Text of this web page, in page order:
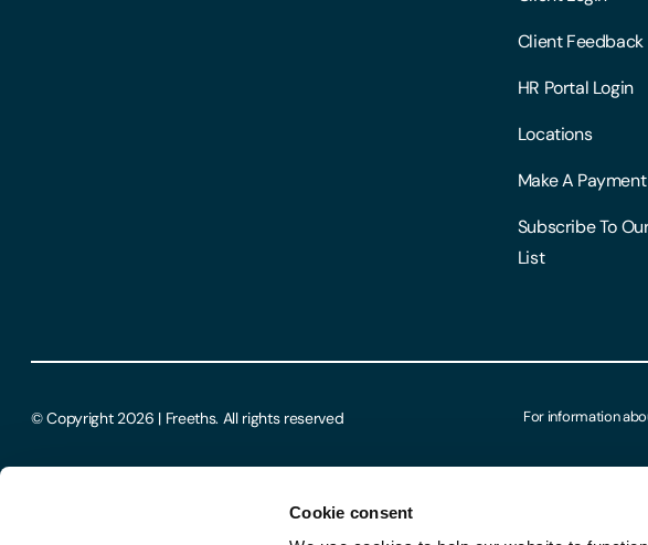
Cookie consent
Client Feedback
HR Portal Login
Locations
Make A Payment
Subscribe To
List
© Copyright 2026 | Freeths. All rights reserved For information